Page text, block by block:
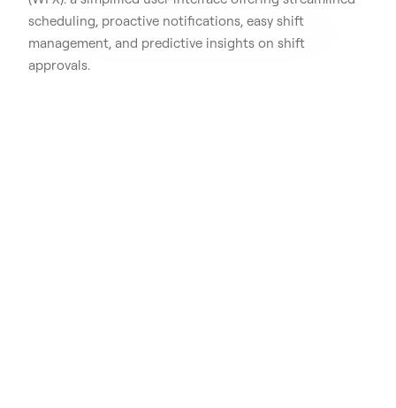
scheduling, proactive notifications, easy shift
management, and predictive insights on shift
approvals.